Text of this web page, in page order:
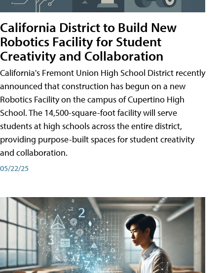
California District to Build New
Robotics Facility for Student
Creativity and Collaboration
California's Fremont Union High School District recently
announced that construction has begun on a new
Robotics Facility on the campus of Cupertino High
School. The 14,500-square-foot facility will serve
students at high schools across the entire district,
providing purpose-built spaces for student creativity
and collaboration.
05/22/25